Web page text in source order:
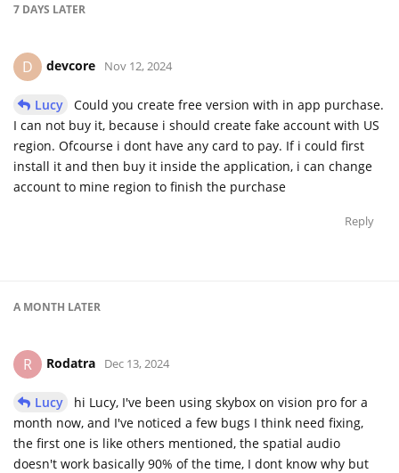
7 DAYS LATER
D devcore Nov 12, 2024
Lucy
Could you create free version with in app purchase.
I can not buy it, because i should create fake account with US
region. Ofcourse i dont have any card to pay. If i could first
install it and then buy it inside the application, i can change
account to mine region to finish the purchase
Reply
A MONTH LATER
R Rodatra Dec 13, 2024
Lucy
hi Lucy, I've been using skybox on vision pro for a
month now, and I've noticed a few bugs I think need fixing,
the first one is like others mentioned, the spatial audio
doesn't work basically 90% of the time, I dont know why but